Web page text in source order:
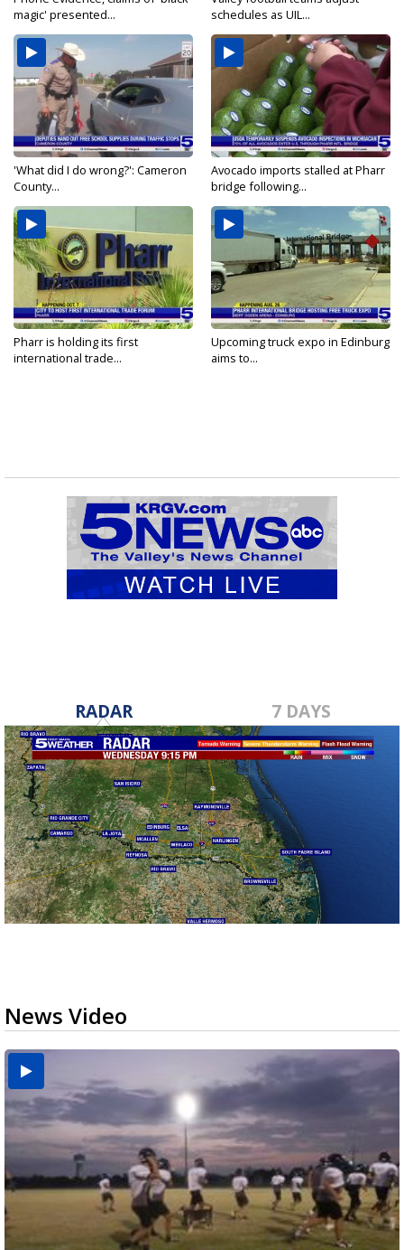
magic' presented...
schedules as UIL...
'What did I do wrong?': Cameron
County...
Avocado imports stalled at Pharr
bridge following...
Pharr is holding its first
international trade...
Upcoming truck expo in Edinburg
aims to...
RADAR 7 DAYS
News Video